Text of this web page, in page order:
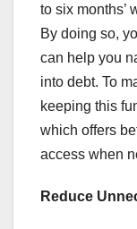
to six months’
By doing so,
can help you
into debt. To
keeping this
which offers
access when
Reduce